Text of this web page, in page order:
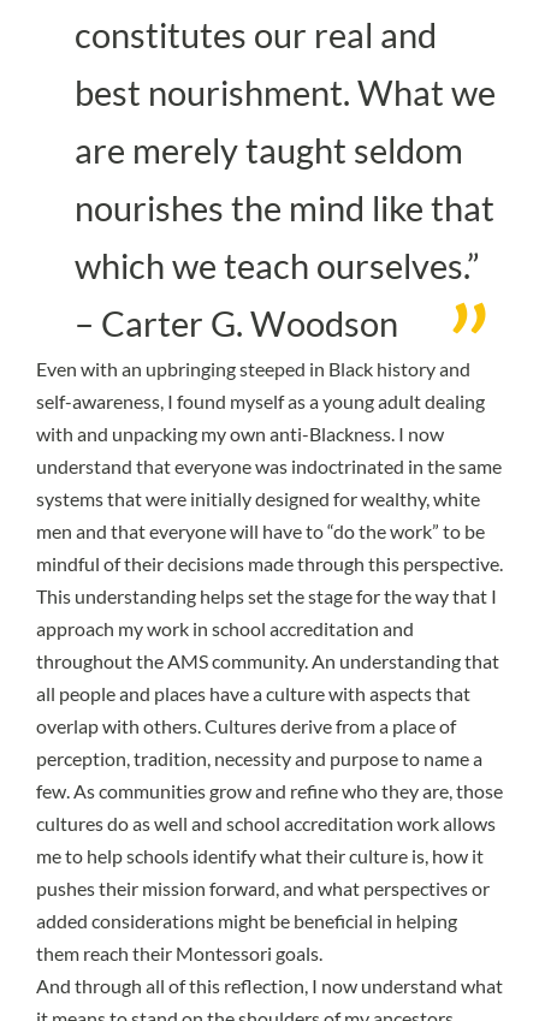
constitutes our real and
best nourishment. What we
are merely taught seldom
nourishes the mind like that
which we teach ourselves.”
– Carter G. Woodson
Even with an upbringing steeped in Black history and
self-awareness, I found myself as a young adult dealing
with and unpacking my own anti-Blackness. I now
understand thateveryone was indoctrinated in the same
systems that were initially designed for wealthy, white
men and that everyone will have to “do the work” to be
mindful of their decisions made through this perspective.
This understanding helps set the stage for the way that I
approach my work in school accreditation and
throughout the AMS community. An understanding that
all people and places have a culture with aspects that
overlap with others. Cultures derive from a place of
perception, tradition, necessity and purpose to name a
few. As communities grow and refine who they are, those
cultures do as well and school accreditation work allows
me to help schools identify what their culture is, how it
pushes their mission forward, and what perspectives or
added considerations might be beneficial in helping
them reach their Montessori goals.
And through all of this reflection, I now understand what